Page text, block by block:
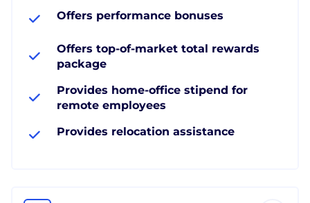
Offers performance bonuses
Offers top-of-market total rewards
package
Provides home-office stipend for
remote employees
Provides relocation assistance